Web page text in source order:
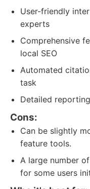
User-friendly
experts
Comprehensive
local SEO
Automated
task
Detailed
Cons:
Can be slightly
feature tools.
A large number
for some users